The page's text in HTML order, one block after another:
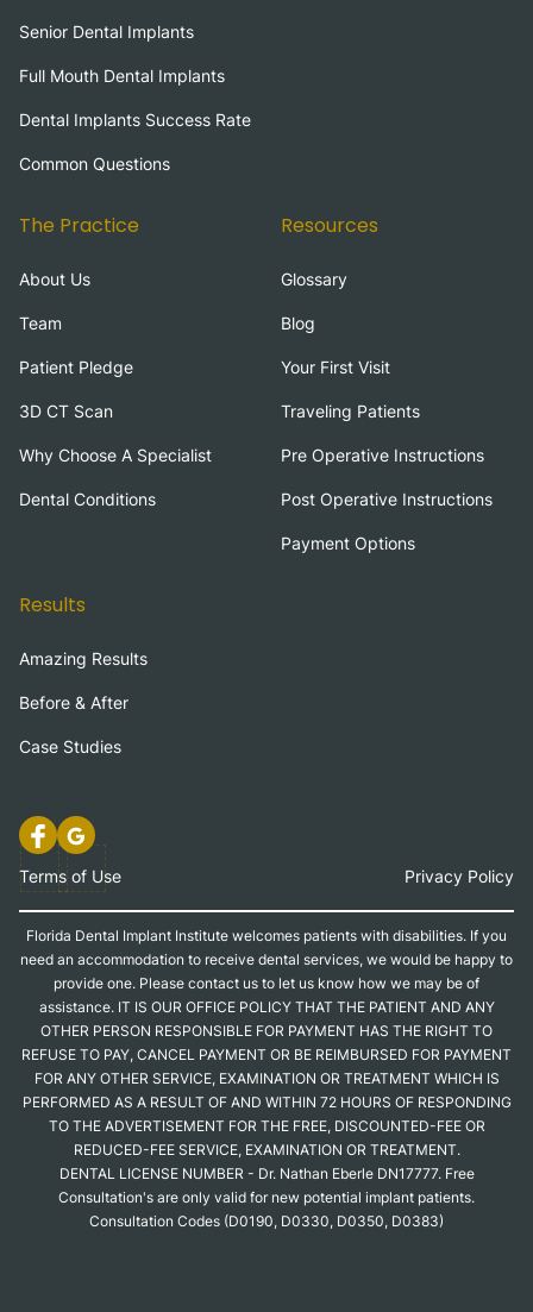
Senior Dental Implants
Full Mouth Dental Implants
Dental Implants Success Rate
Common Questions
The Practice
About Us
Team
Patient Pledge
3D CT Scan
Why Choose A Specialist
Dental Conditions
Resources
Glossary
Blog
Your First Visit
Traveling Patients
Pre Operative Instructions
Post Operative Instructions
Payment Options
Results
Amazing Results
Before & After
Case Studies
Terms of Use Privacy Policy
Florida Dental Implant Institute welcomes patients with disabilities. If you
need an accommodation to receive dental services, we would be happy to
provide one. Please contact us to let us know how we may be of
assistance. IT IS OUR OFFICE POLICY THAT THE PATIENT AND ANY
OTHER PERSON RESPONSIBLE FOR PAYMENT HAS THE RIGHT TO
REFUSE TO PAY, CANCEL PAYMENT OR BE REIMBURSED FOR PAYMENT
FOR ANY OTHER SERVICE, EXAMINATION OR TREATMENT WHICH IS
PERFORMED AS A RESULT OF AND WITHIN 72 HOURS OF RESPONDING
TO THE ADVERTISEMENT FOR THE FREE, DISCOUNTED-FEE OR
REDUCED-FEE SERVICE, EXAMINATION OR TREATMENT.
DENTAL LICENSE NUMBER - Dr. Nathan Eberle DN17777. Free
Consultation's are only valid for new potential implant patients.
Consultation Codes (D0190, D0330, D0350, D0383)